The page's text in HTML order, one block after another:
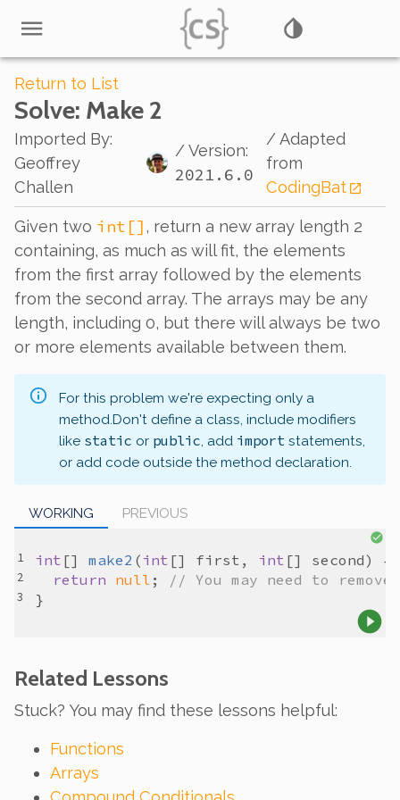
Return to List
Solve: Make 2
Imported By:
Geoffrey
Challen
/ Version:
2021.6.0
/ Adapted
from
CodingBat
Given two int[], return a new array length 2
containing, as much as will fit, the elements
from the first array followed by the elements
from the second array. The arrays may be any
length, including 0, but there will always be two
or more elements available between them.
For this problem we're expecting only a
method.Don't define a class, include modifiers
like static or public, add import statements,
or add code outside the method declaration.
WORKING PREVIOUS
int [] make2 ( int [] first , int [] second
return null ;
// You may need to
Related Lessons
Stuck? You may find these lessons helpful:
Functions
Arrays